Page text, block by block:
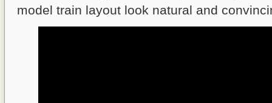
model train layout look natural and